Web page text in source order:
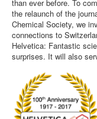
than ever before. To
the relaunch of the
Chemical Society, we
connections to
Helvetica: Fantastic
surprises. It will also